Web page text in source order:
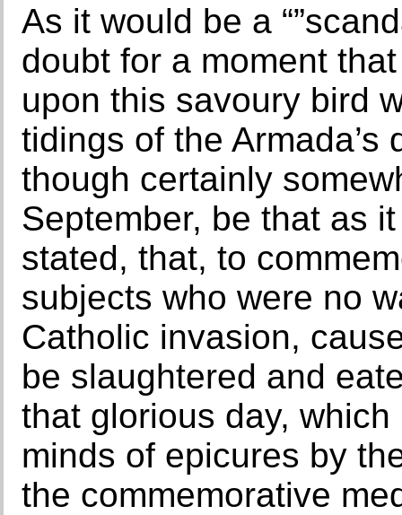
As it would be a
doubt for a moment
upon this savoury bird
tidings of the
though certainly
September, be that as
stated, that, to
subjects who were no
Catholic invasion,
be slaughtered and
that glorious day,
minds of epicures by
the commemorative